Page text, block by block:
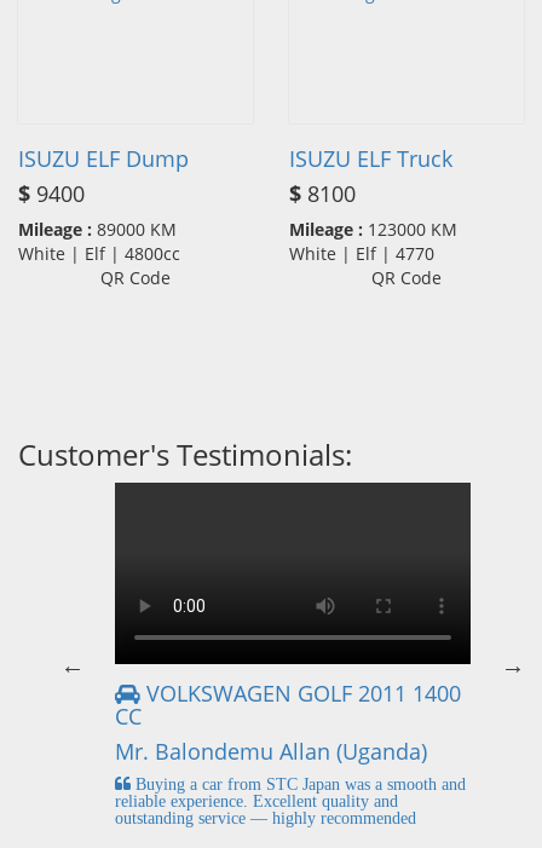
ISUZU ELF Dump
$ 9400
Mileage : 89000 KM
White | Elf | 4800cc
QR Code
ISUZU ELF Truck
$ 8100
Mileage : 123000 KM
White | Elf | 4770
QR Code
Customer's Testimonials:
VOLKSWAGEN GOLF 2011 1400
CC
Mr. Balondemu Allan (Uganda)
Buying a car from STC Japan was a smooth and
reliable experience. Excellent quality and
outstanding service — highly recommended